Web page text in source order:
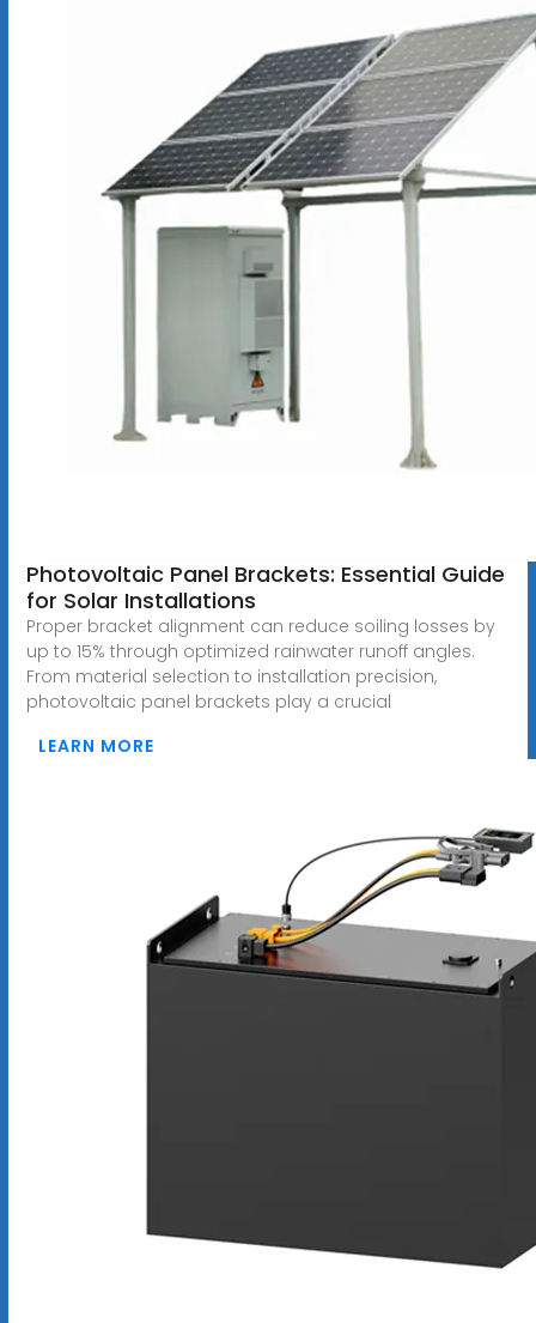
Photovoltaic Panel Brackets: Essential Guide
for Solar Installations
Proper bracket alignment can reduce soiling losses by
up to 15% through optimized rainwater runoff angles.
From material selection to installation precision,
photovoltaic panel brackets play a crucial
LEARN MORE